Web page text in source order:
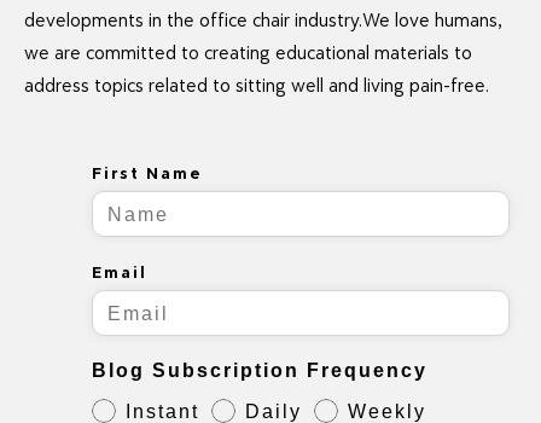
developments in the office chair industry.We love humans,
we are committed to creating educational materials to
address topics related to sitting well and living pain-free.
First Name
Email
Blog Subscription Frequency
Instant
Daily
Weekly